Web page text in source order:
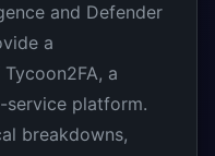
and Defender
a
a
service platform.
breakdowns,